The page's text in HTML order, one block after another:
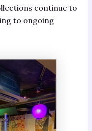
continue to
to ongoing